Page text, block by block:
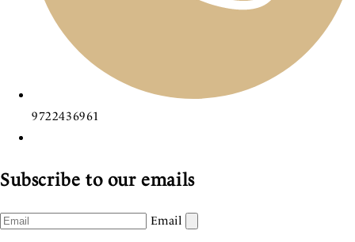
9722436961
Subscribe to our emails
Email